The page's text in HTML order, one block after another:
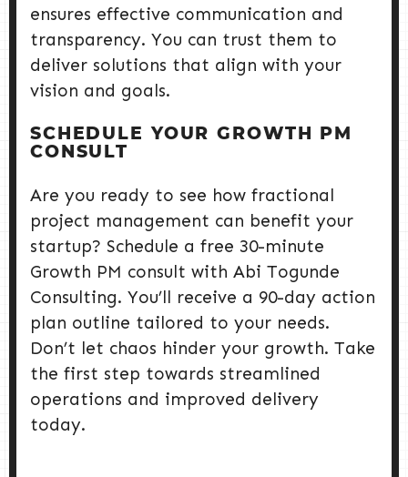
ensures effective communication and
transparency. You can trust them to
deliver solutions that align with your
vision and goals.
SCHEDULE YOUR GROWTH PM
CONSULT
Are you ready to see how fractional
project management can benefit your
startup? Schedule a free 30-minute
Growth PM consult with Abi Togunde
Consulting. You’ll receive a 90-day action
plan outline tailored to your needs.
Don’t let chaos hinder your growth. Take
the first step towards streamlined
operations and improved delivery
today.